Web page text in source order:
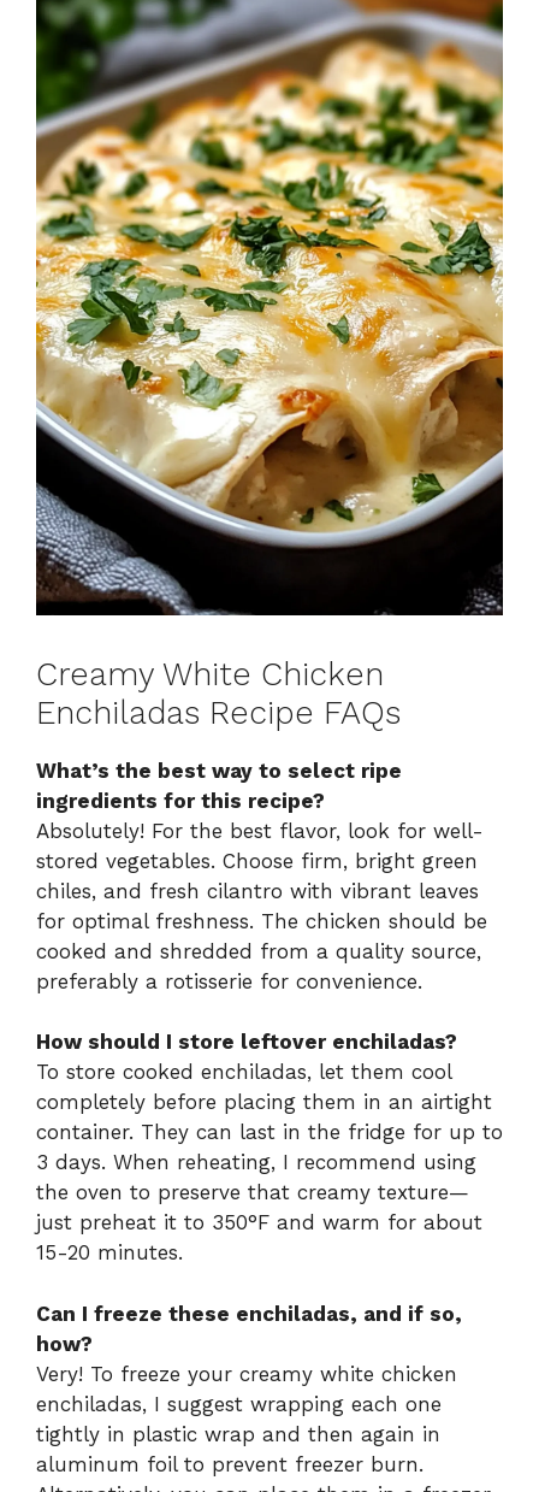
Creamy White Chicken
Enchiladas Recipe FAQs
What’s the best way to select ripe
ingredients for this recipe?
Absolutely! For the best flavor, look for well-
stored vegetables. Choose firm, bright green
chiles, and fresh cilantro with vibrant leaves
for optimal freshness. The chicken should be
cooked and shredded from a quality source,
preferably a rotisserie for convenience.
How should I store leftover enchiladas?
To store cooked enchiladas, let them cool
completely before placing them in an airtight
container. They can last in the fridge for up to
3 days. When reheating, I recommend using
the oven to preserve that creamy texture—
just preheat it to 350°F and warm for about
15-20 minutes.
Can I freeze these enchiladas, and if so,
how?
Very! To freeze your creamy white chicken
enchiladas, I suggest wrapping each one
tightly in plastic wrap and then again in
aluminum foil to prevent freezer burn.